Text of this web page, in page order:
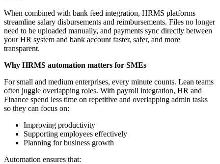
When combined with bank feed integration, HRMS platforms
streamline salary disbursements and reimbursements. Files no longer
need to be uploaded manually, and payments sync directly between
your HR system and bank account faster, safer, and more
transparent.
Why HRMS automation matters for SMEs
For small and medium enterprises, every minute counts. Lean teams
often juggle overlapping roles. With payroll integration, HR and
Finance spend less time on repetitive and overlapping admin tasks
so they can focus on:
Improving productivity
Supporting employees effectively
Planning for business growth
Automation ensures that: